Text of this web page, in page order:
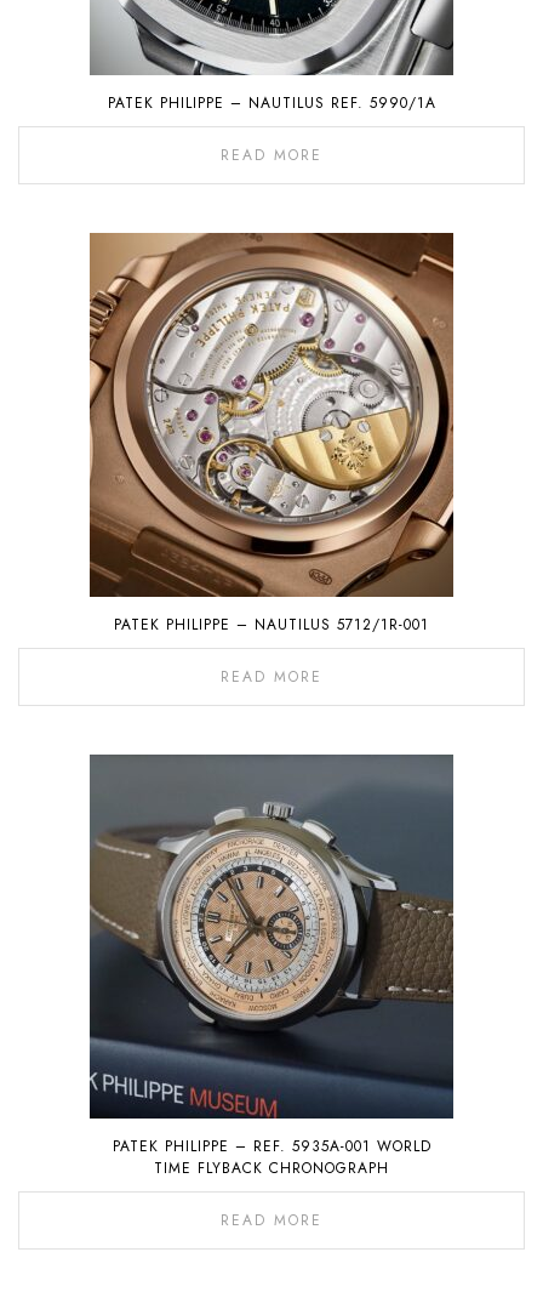
PATEK PHILIPPE – NAUTILUS REF. 5990/1A
READ MORE
PATEK PHILIPPE – NAUTILUS 5712/1R-001
READ MORE
PATEK PHILIPPE – REF. 5935A-001 WORLD
TIME FLYBACK CHRONOGRAPH
READ MORE